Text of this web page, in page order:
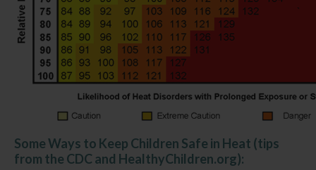
Some Ways to Keep Children Safe in Heat (tips
from the CDC and HealthyChildren.org):